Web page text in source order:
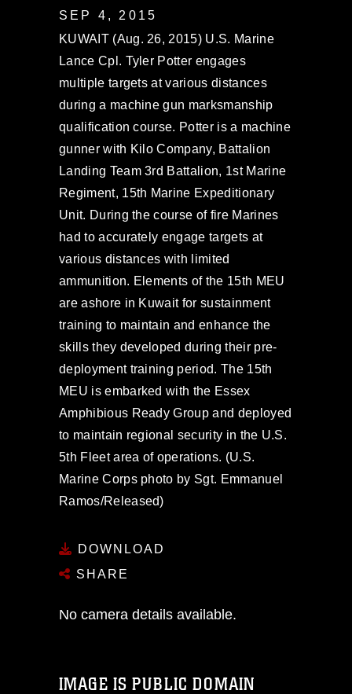
SEP 4, 2015
KUWAIT (Aug. 26, 2015) U.S. Marine
Lance Cpl. Tyler Potter engages
multiple targets at various distances
during a machine gun marksmanship
qualification course. Potter is a machine
gunner with Kilo Company, Battalion
Landing Team 3rd Battalion, 1st Marine
Regiment, 15th Marine Expeditionary
Unit. During the course of fire Marines
had to accurately engage targets at
various distances with limited
ammunition. Elements of the 15th MEU
are ashore in Kuwait for sustainment
training to maintain and enhance the
skills they developed during their pre-
deployment training period. The 15th
MEU is embarked with the Essex
Amphibious Ready Group and deployed
to maintain regional security in the U.S.
5th Fleet area of operations. (U.S.
Marine Corps photo by Sgt. Emmanuel
Ramos/Released)
DOWNLOAD
SHARE
No camera details available.
IMAGE IS PUBLIC DOMAIN